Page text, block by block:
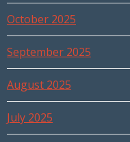
October 2025
September 2025
August 2025
July 2025